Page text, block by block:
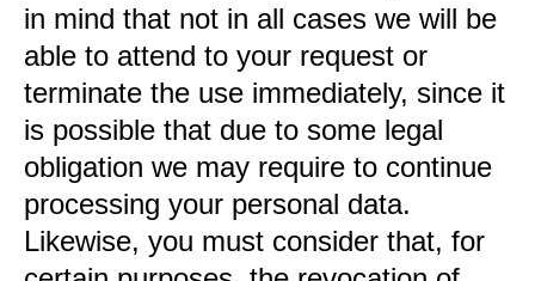
in mind that not in all cases we will be
able to attend to your request or
terminate the use immediately, since it
is possible that due to some legal
obligation we may require to continue
processing your personal data.
Likewise, you must consider that, for